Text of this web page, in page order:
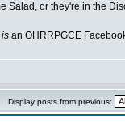
Salad, or they're in the
is an OHRRPGCE
Display posts from previous: